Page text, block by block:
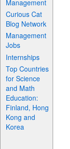
Management
Curious Cat
Blog Network
Management
Jobs
Internships
Top Countries
for Science
and Math
Education:
Finland, Hong
Kong and
Korea